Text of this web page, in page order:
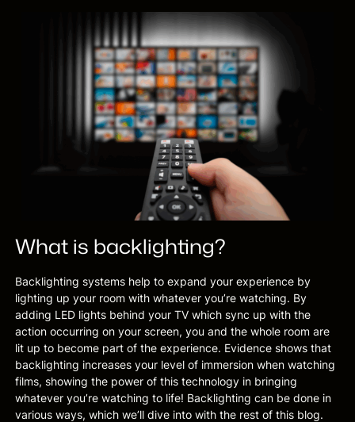
What is backlighting?
Backlighting systems help to expand your experience by
lighting up your room with whatever you’re watching. By
adding LED lights behind your TV which sync up with the
action occurring on your screen, you and the whole room are
lit up to become part of the experience. Evidence shows that
backlighting increases your level of immersion when watching
films, showing the power of this technology in bringing
whatever you’re watching to life! Backlighting can be done in
various ways, which we’ll dive into with the rest of this blog.